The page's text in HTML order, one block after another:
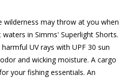
wilderness may throw at you when
in Simms' Superlight Shorts.
UV rays with UPF 30 sun
and wicking moisture. A cargo
your fishing essentials. An